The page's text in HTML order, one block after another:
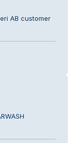
AB customer